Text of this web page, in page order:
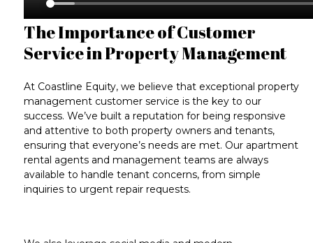
The Importance of Customer
Service in Property Management
At Coastline Equity, we believe that exceptional property
management customer service is the key to our
success. We’ve built a reputation for being responsive
and attentive to both property owners and tenants,
ensuring that everyone’s needs are met. Our apartment
rental agents and management teams are always
available to handle tenant concerns, from simple
inquiries to urgent repair requests.